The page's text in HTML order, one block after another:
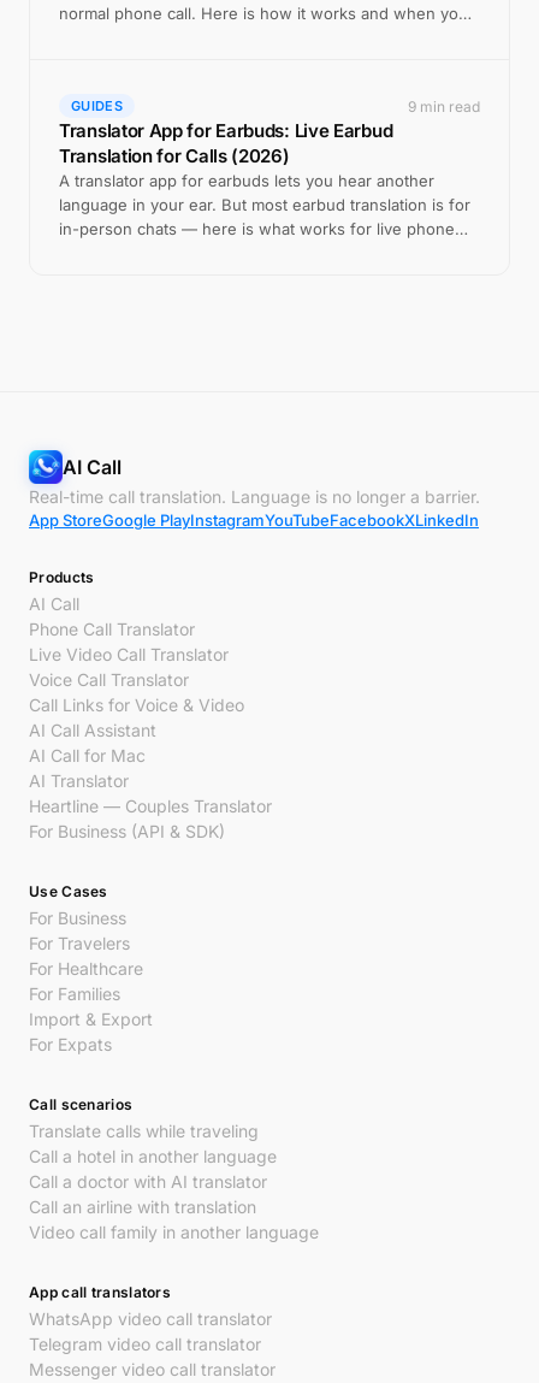
normal phone call. Here is how it works and when you
GUIDES 9 min read
Translator App for Earbuds: Live Earbud
Translation for Calls (2026)
A translator app for earbuds lets you hear another
language in your ear. But most earbud translation is for
in-person chats — here is what works for live phone
AI Call
Real-time call translation. Language is no longer a barrier.
App StoreGoogle PlayInstagramYouTubeFacebookXLinkedIn
Products
AI Call
Phone Call Translator
Live Video Call Translator
Voice Call Translator
Call Links for Voice & Video
AI Call Assistant
AI Call for Mac
AI Translator
Heartline — Couples Translator
For Business (API & SDK)
Use Cases
For Business
For Travelers
For Healthcare
For Families
Import & Export
For Expats
Call scenarios
Translate calls while traveling
Call a hotel in another language
Call a doctor with AI translator
Call an airline with translation
Video call family in another language
App call translators
WhatsApp video call translator
Telegram video call translator
Messenger video call translator